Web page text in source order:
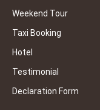
Weekend Tour
Taxi Booking
Hotel
Testimonial
Declaration Form